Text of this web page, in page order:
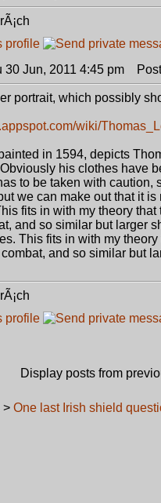
30 Jun, 2011 4:45 pm
portrait, which possibly
wiki/
in 1594, depicts
his clothes have
to be taken with caution,
we can make out that it
fits in with my theory
and so similar but larger
This fits in with my
combat, and so similar but
Display posts from
> One last Irish shield